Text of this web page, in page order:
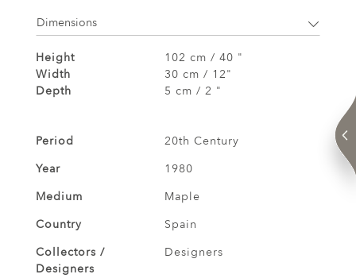
Dimensions
Height
102 cm / 40 "
Width
30 cm / 12"
Depth
5 cm / 2 "
Period
20th Century
Year
1980
Medium
Maple
Country
Spain
Collectors /
Designers
Designers